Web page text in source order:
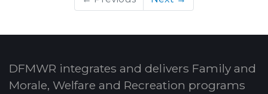
DFMWR integrates and delivers Family and
Morale, Welfare and Recreation programs